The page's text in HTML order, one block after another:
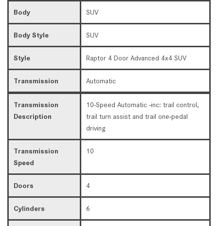
Body SUV
Body Style SUV
Style Raptor 4 Door Advanced 4x4 SUV
Transmission Automatic
Transmission
Description
10-Speed Automatic -inc: trail control,
trail turn assist and trail one-pedal
driving
Transmission
Speed
10
Doors 4
Cylinders 6